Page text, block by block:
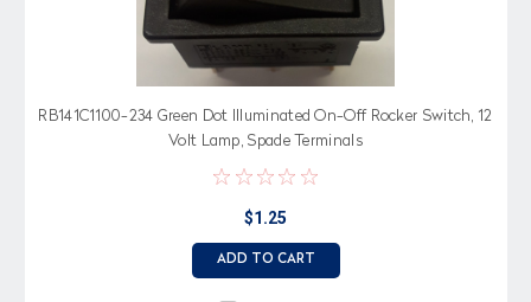
RB141C1100-234 Green Dot Illuminated On-Off Rocker Switch, 12
Volt Lamp, Spade Terminals
$1.25
ADD TO CART